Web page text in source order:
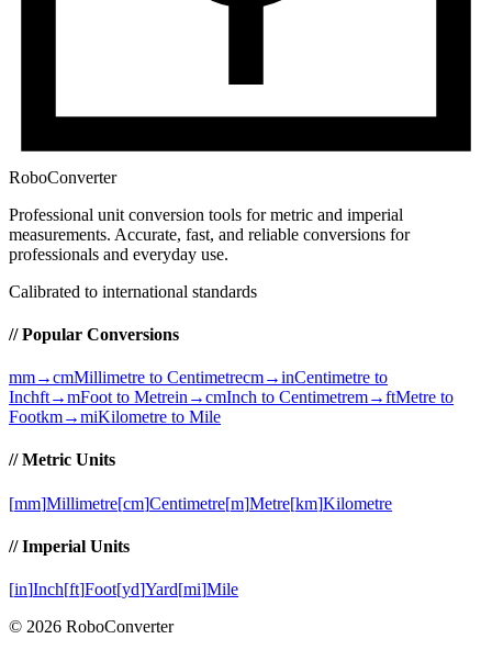
RoboConverter
Professional unit conversion tools for metric and imperial
measurements. Accurate, fast, and reliable conversions for
professionals and everyday use.
Calibrated to international standards
// Popular Conversions
mm→cmMillimetre to Centimetrecm→inCentimetre to
Inchft→mFoot to Metrein→cmInch to Centimetrem→ftMetre to
Footkm→miKilometre to Mile
// Metric Units
[mm]Millimetre[cm]Centimetre[m]Metre[km]Kilometre
// Imperial Units
[in]Inch[ft]Foot[yd]Yard[mi]Mile
© 2026 RoboConverter